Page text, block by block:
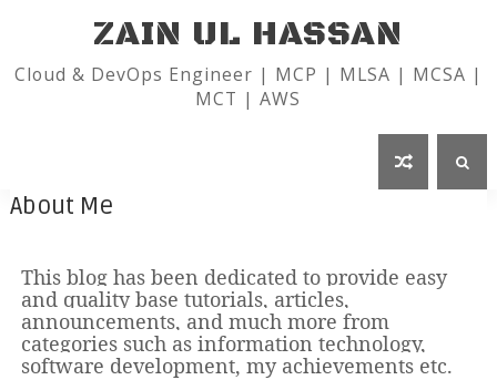
ZAIN UL HASSAN
Cloud & DevOps Engineer | MCP | MLSA | MCSA |
MCT | AWS
About Me
This blog has been dedicated to provide easy
and quality base tutorials, articles,
announcements, and much more from
categories such as information technology,
software development, my achievements etc.